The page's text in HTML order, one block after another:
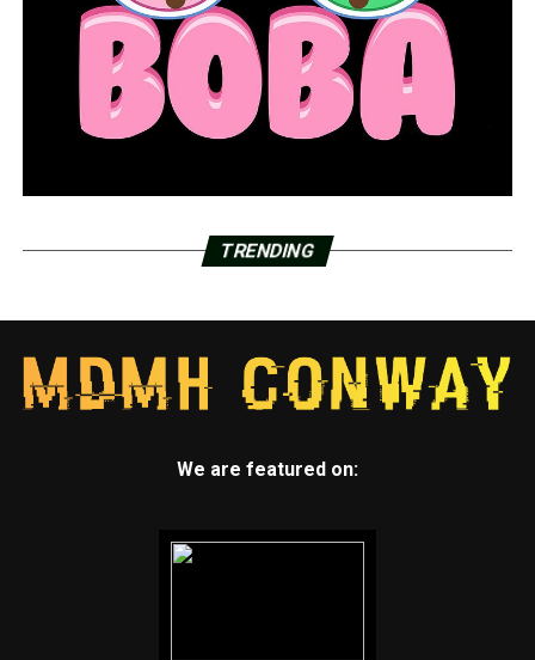
TRENDING
We are featured on: